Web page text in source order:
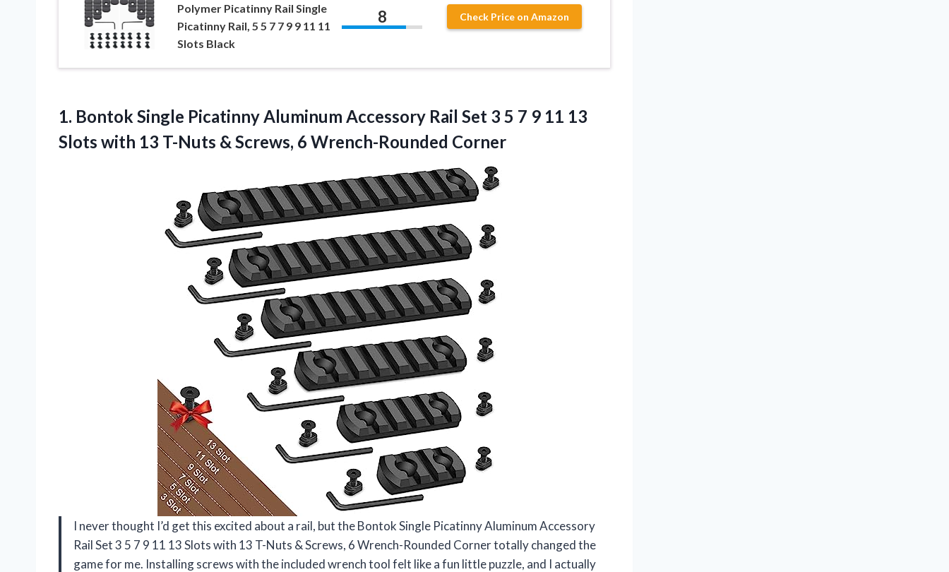
Polymer Picatinny Rail Single
Picatinny Rail, 5 5 7 7 9 9 11 11
Slots Black
8 Check Price on Amazon
1. Bontok Single Picatinny Aluminum Accessory Rail Set 3 5 7 9 11 13
Slots with 13 T-Nuts & Screws, 6 Wrench-Rounded Corner
I never thought I’d get this excited about a rail, but the Bontok Single Picatinny Aluminum Accessory
Rail Set 3 5 7 9 11 13 Slots with 13 T-Nuts & Screws, 6 Wrench-Rounded Corner totally changed the
game for me. Installing screws with the included wrench tool felt like a fun little puzzle, and I actually